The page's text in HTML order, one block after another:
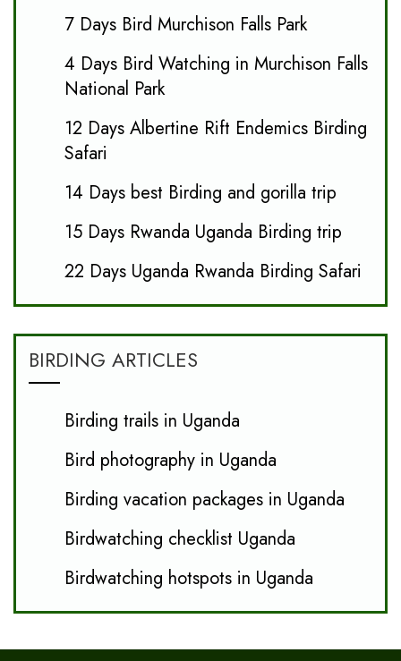
7 Days Bird Murchison Falls Park
4 Days Bird Watching in Murchison Falls
National Park
12 Days Albertine Rift Endemics Birding
Safari
14 Days best Birding and gorilla trip
15 Days Rwanda Uganda Birding trip
22 Days Uganda Rwanda Birding Safari
BIRDING ARTICLES
Birding trails in Uganda
Bird photography in Uganda
Birding vacation packages in Uganda
Birdwatching checklist Uganda
Birdwatching hotspots in Uganda